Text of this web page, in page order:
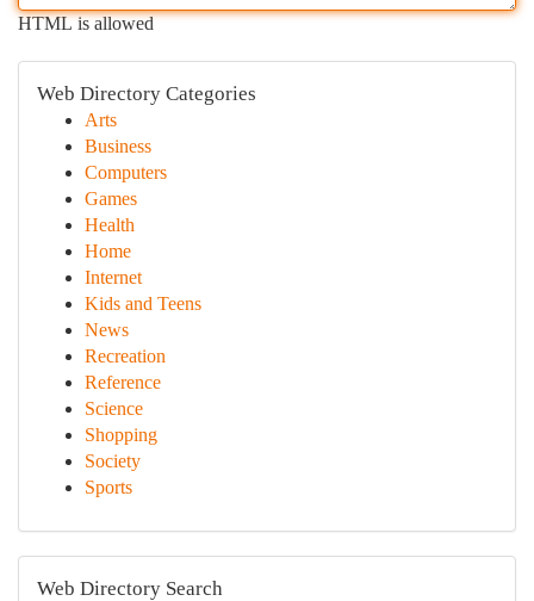
HTML is allowed
Web Directory Categories
Arts
Business
Computers
Games
Health
Home
Internet
Kids and Teens
News
Recreation
Reference
Science
Shopping
Society
Sports
Web Directory Search